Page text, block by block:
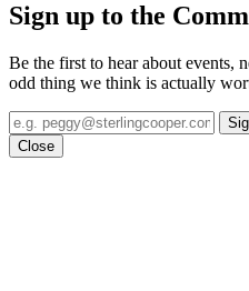
Sign up to the
Be the first to hear about events,
odd thing we think is actually
Close